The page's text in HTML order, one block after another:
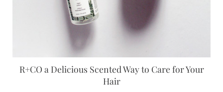
R+CO a Delicious Scented Way to Care for Your
Hair